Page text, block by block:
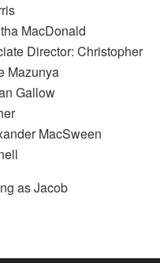
MacDonald
Director: Christopher
Mazunya
Gallow
MacSween
as Jacob